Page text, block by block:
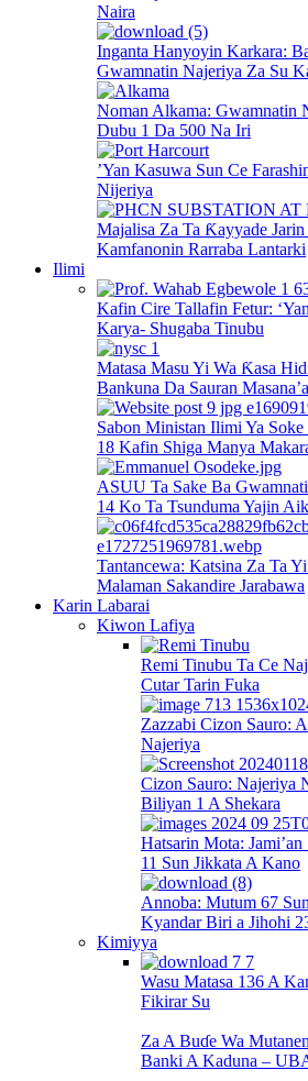
Naira
Inganta Hanyoyin Karkara:
Gwamnatin Najeriya Za Su
Noman Alkama: Gwamnatin
Dubu 1 Da 500 Na Iri
’Yan Kasuwa Sun Ce
Nijeriya
Majalisa Za Ta Ƙayyade
Kamfanonin Rarraba Lantarki
Ilimi
Kafin Cire Tallafin Fetur:
Karya- Shugaba Tinubu
Matasa Masu Yi Wa Ƙasa
Bankuna Da Sauran
Sabon Ministan Ilimi Ya
18 Kafin Shiga Manya
ASUU Ta Sake Ba
14 Ko Ta Tsunduma Yajin
Tantancewa: Katsina Za Ta
Malaman Sakandire Jarabawa
Karin Labarai
Kiwon Lafiya
Remi Tinubu Ta Ce
Cutar Tarin Fuka
Zazzabi Cizon Sauro:
Najeriya
Cizon Sauro: Najeriya
Biliyan 1 A Shekara
Hatsarin Mota:
11 Sun Jikkata A Kano
Annoba: Mutum 67
Kyandar Biri a Jihohi
Kimiyya
Wasu Matasa 136 A
Fikirar Su
Za A Buɗe Wa
Banki A Kaduna –